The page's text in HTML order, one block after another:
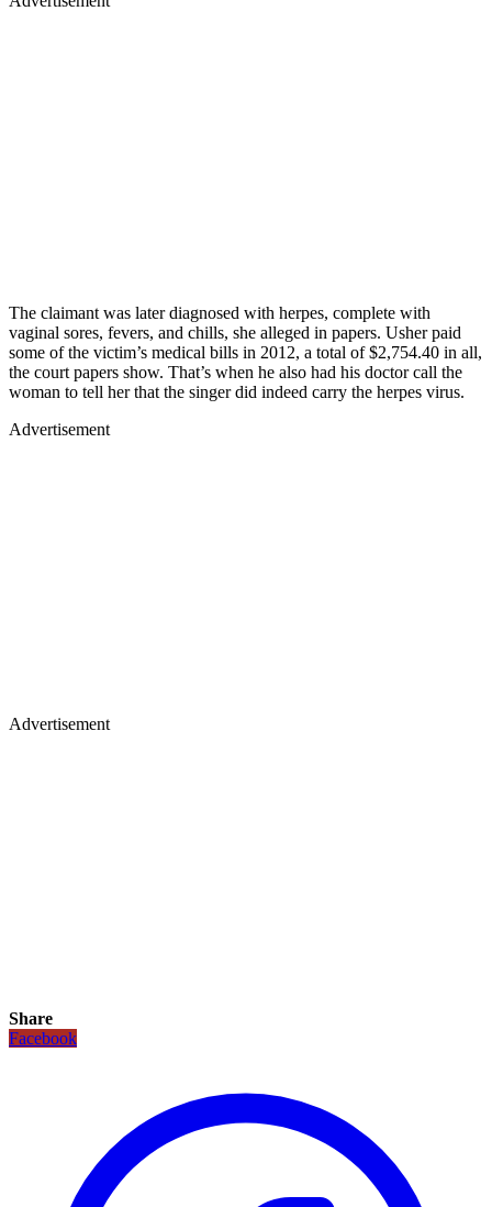
The claimant was later diagnosed with herpes, complete with
vaginal sores, fevers, and chills, she alleged in papers. Usher paid
some of the victim’s medical bills in 2012, a total of $2,754.40 in all,
the court papers show. That’s when he also had his doctor call the
woman to tell her that the singer did indeed carry the herpes virus.
Advertisement
Advertisement
Share
Facebook